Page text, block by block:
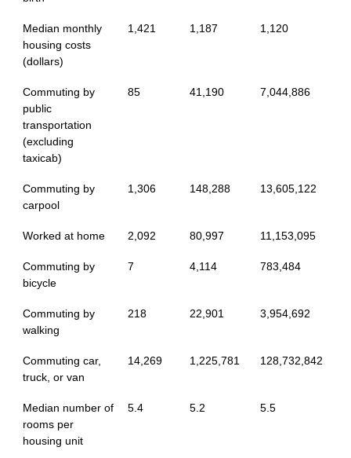
Median monthly
housing costs
(dollars)
1,421 1,187 1,120
Commuting by
public
transportation
(excluding
taxicab)
85 41,190 7,044,886
Commuting by
carpool
1,306 148,288 13,605,122
Worked at home 2,092 80,997 11,153,095
Commuting by
bicycle
7 4,114 783,484
Commuting by
walking
218 22,901 3,954,692
Commuting car,
truck, or van
14,269 1,225,781 128,732,842
Median number of
rooms per
housing unit
5.4 5.2 5.5